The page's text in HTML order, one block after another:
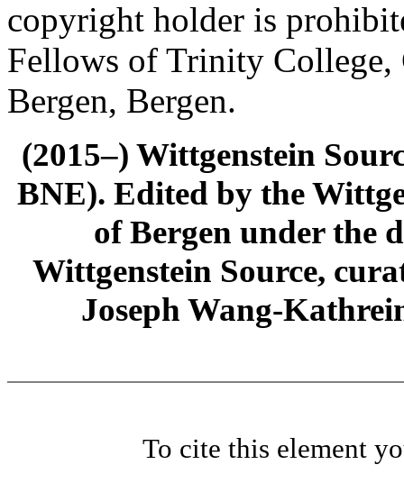
copyright holder is
Fellows of Trinity
Bergen, Bergen.
(2015–) Wittgenstein
BNE). Edited by the
of Bergen under the
Wittgenstein Source,
Joseph Wang-
To cite this element